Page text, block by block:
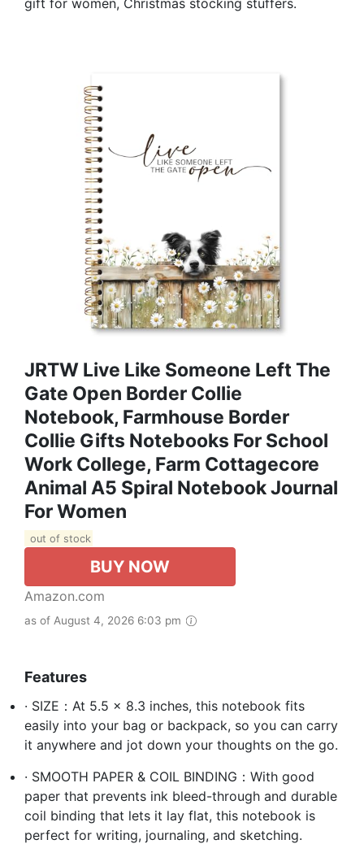
JRTW Live Like Someone Left The
Gate Open Border Collie
Notebook, Farmhouse Border
Collie Gifts Notebooks For School
Work College, Farm Cottagecore
Animal A5 Spiral Notebook Journal
For Women
out of stock
BUY NOW
Amazon.com
as of August 4, 2026 6:03 pm
Features
· SIZE：At 5.5 x 8.3 inches, this notebook fits
easily into your bag or backpack, so you can carry
it anywhere and jot down your thoughts on the go.
· SMOOTH PAPER & COIL BINDING：With good
paper that prevents ink bleed-through and durable
coil binding that lets it lay flat, this notebook is
perfect for writing, journaling, and sketching.